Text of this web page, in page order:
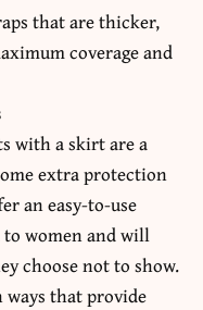
that are thicker,
coverage and
with a skirt are a
extra protection
an easy-to-use
women and will
choose not to show.
ways that provide